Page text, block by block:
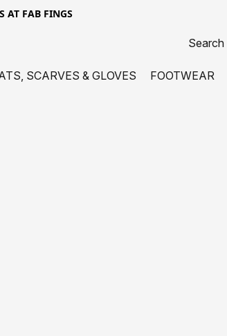
AT FAB FINGS
SCARVES & GLOVES FOOTWEAR